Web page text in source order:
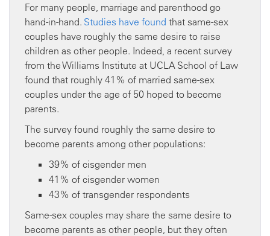
For many people, marriage and parenthood go
hand-in-hand. Studies have found that same-sex
couples have roughly the same desire to raise
children as other people. Indeed, a recent survey
from the Williams Institute at UCLA School of Law
found that roughly 41% of married same-sex
couples under the age of 50 hoped to become
parents.
The survey found roughly the same desire to
become parents among other populations:
39% of cisgender men
41% of cisgender women
43% of transgender respondents
Same-sex couples may share the same desire to
become parents as other people, but they often